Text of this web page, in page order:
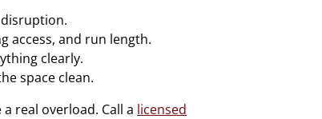
access, and run length.
clearly.
space clean.
real overload. Call a licensed